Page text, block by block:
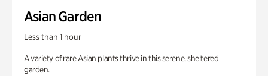
Asian Garden
Less than 1 hour
A variety of rare Asian plants thrive in this serene, sheltered
garden.